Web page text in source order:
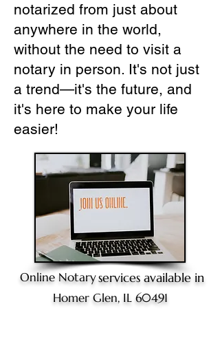
notarized from just about
anywhere in the world,
without the need to visit a
notary in person. It's not just
a trend—it's the future, and
it's here to make your life
easier!
Online Notaryservices available in
Homer Glen, IL 60491